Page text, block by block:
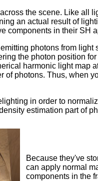
the scene. Like all
an actual result of
components in their SH
photons from
the photon position
harmonic light map
photons. Thus, when
in order to
estimation part of
Because they've
can apply normal
components in the